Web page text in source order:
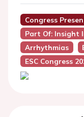
Congress
Part Of: Insight
Arrhythmias
ESC Congress